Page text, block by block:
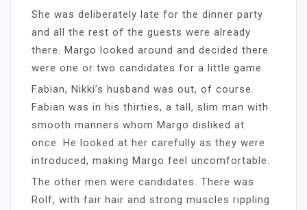
She was deliberately late for the dinner party
and all the rest of the guests were already
there. Margo looked around and decided there
were one or two candidates for a little game.
Fabian, Nikki’s husband was out, of course.
Fabian was in his thirties, a tall, slim man with
smooth manners whom Margo disliked at
once. He looked at her carefully as they were
introduced, making Margo feel uncomfortable.
The other men were candidates. There was
Rolf, with fair hair and strong muscles rippling